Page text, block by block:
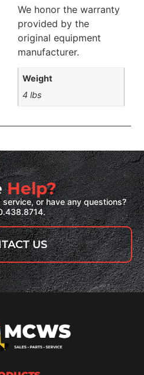
We honor the warranty
provided by the
original equipment
manufacturer.
Weight
4 lbs
Help?
or have any questions?
US